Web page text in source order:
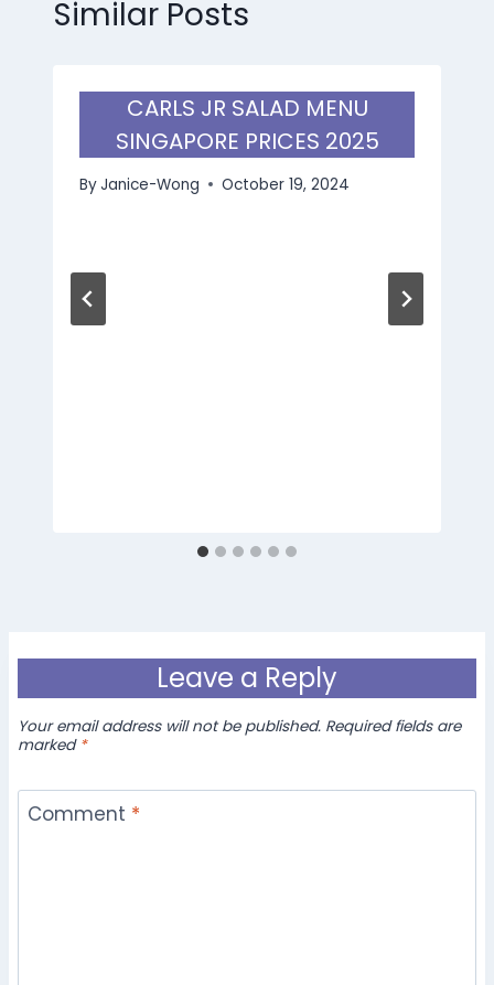
Similar Posts
CARLS JR SALAD MENU
SINGAPORE PRICES 2025
ByJanice-Wong October 19, 2024
Leave a Reply
Your email address will not be published. Required fields are
marked *
Comment *